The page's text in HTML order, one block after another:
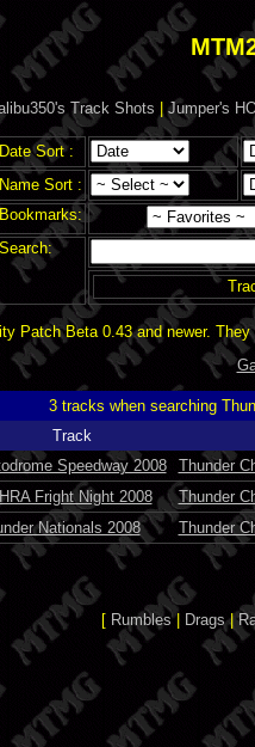
Track Shots |Jumper's
Date Sort :
Name Sort :
Bookmarks:
Search:
Patch Beta 0.43 and newer.
3 tracks when searching
Track
Speedway 2008
Thunder
Fright Night 2008
Thunder
Nationals 2008
Thunder
[ Rumbles| Drags|